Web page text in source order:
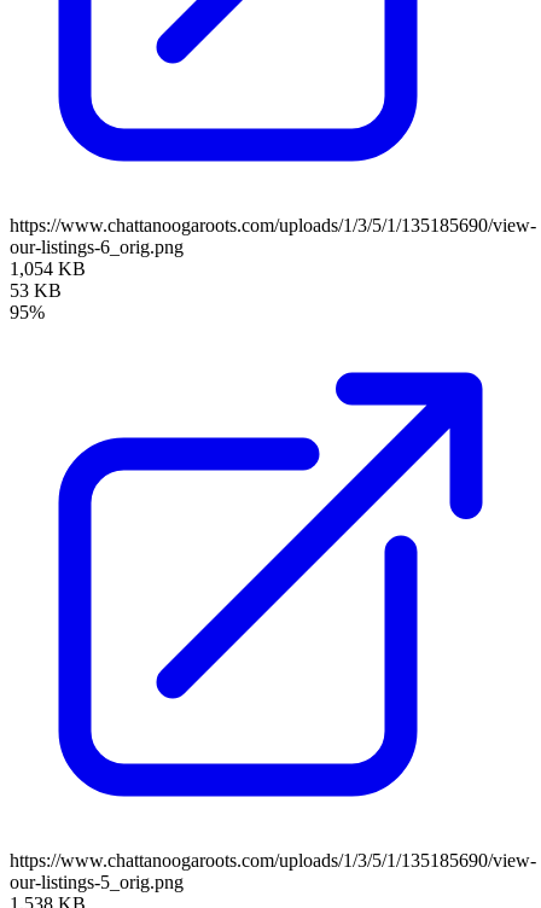
https://www.chattanoogaroots.com/uploads/1/3/5/1/135185690/view-
our-listings-6_orig.png
1,054 KB
53 KB
95%
https://www.chattanoogaroots.com/uploads/1/3/5/1/135185690/view-
our-listings-5_orig.png
1,538 KB